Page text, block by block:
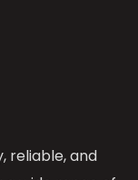
reliable, and